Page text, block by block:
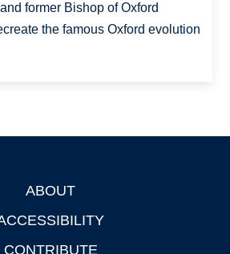
former Bishop of Oxford
the famous Oxford evolution
ABOUT
CONTRIBUTE